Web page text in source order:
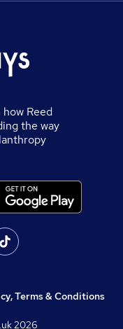
how Reed
the way
Terms & Conditions
2026